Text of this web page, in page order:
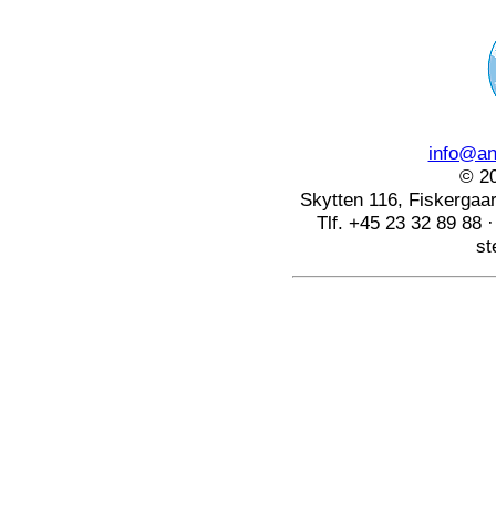
©
Skytten 116,
Tlf. +45 23 32 89 88